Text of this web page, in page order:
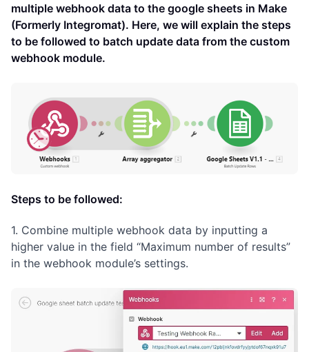
multiple webhook data to the google sheets in Make
(Formerly Integromat). Here, we will explain the steps
to be followed to batch update data from the custom
webhook module.
Steps to be followed:
1. Combine multiple webhook data by inputting a
higher value in the field “Maximum number of results”
in the webhook module’s settings.